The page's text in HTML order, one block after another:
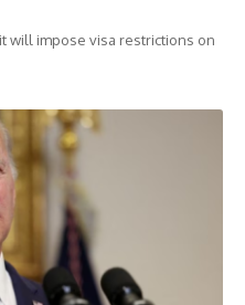
will impose visa restrictions on